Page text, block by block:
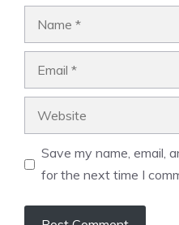
Save my name, email,
for the next time I